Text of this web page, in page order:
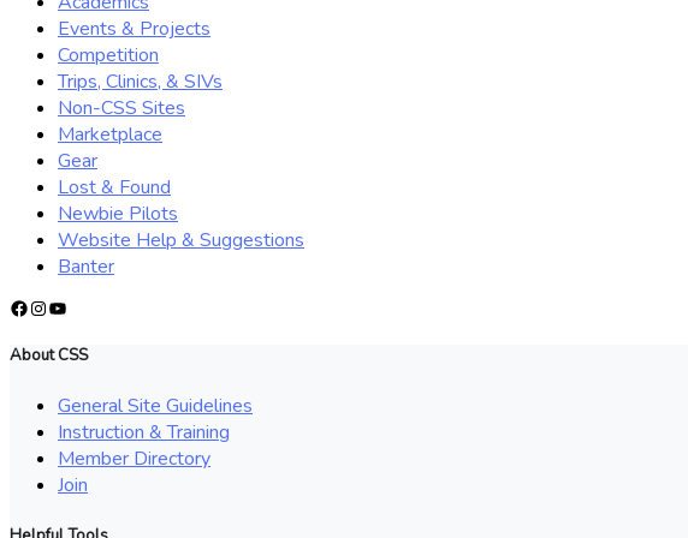
Events & Projects
Competition
Trips, Clinics, & SIVs
Non-CSS Sites
Marketplace
Gear
Lost & Found
Newbie Pilots
Website Help & Suggestions
Banter
Facebook
Instagram
YouTube
About CSS
General Site Guidelines
Instruction & Training
Member Directory
Join